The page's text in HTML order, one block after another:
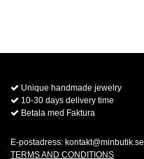
Unique handmade jewelry
10-30 days delivery time
Betala med Faktura
E-postadress: kontakt@minbutik.se
TERMS AND CONDITIONS